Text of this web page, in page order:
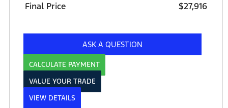
Final Price $27,916
ASK A QUESTION
CALCULATE PAYMENT
VALUE YOUR TRADE
VIEW DETAILS